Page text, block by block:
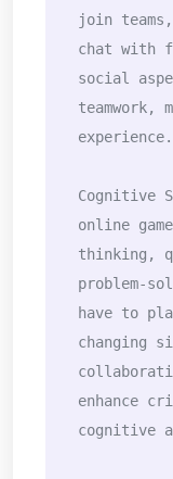
join
chat with
social
teamwork,
experience.
Cognitive
online
thinking,
problem-
have to
changing
enhance
cognitive